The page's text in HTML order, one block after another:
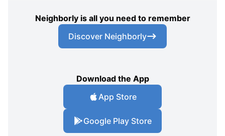
Neighborly is all you need to remember
Discover Neighborly
Download the App
App Store
Google Play Store